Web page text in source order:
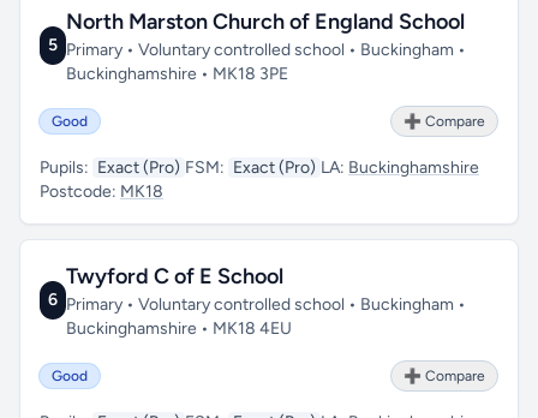
5
North Marston Church of England School
Primary • Voluntary controlled school • Buckingham •
Buckinghamshire • MK18 3PE
Good ➕ Compare
Pupils: Exact (Pro) FSM: Exact (Pro) LA: Buckinghamshire
Postcode: MK18
6
Twyford C of E School
Primary • Voluntary controlled school • Buckingham •
Buckinghamshire • MK18 4EU
Good ➕ Compare